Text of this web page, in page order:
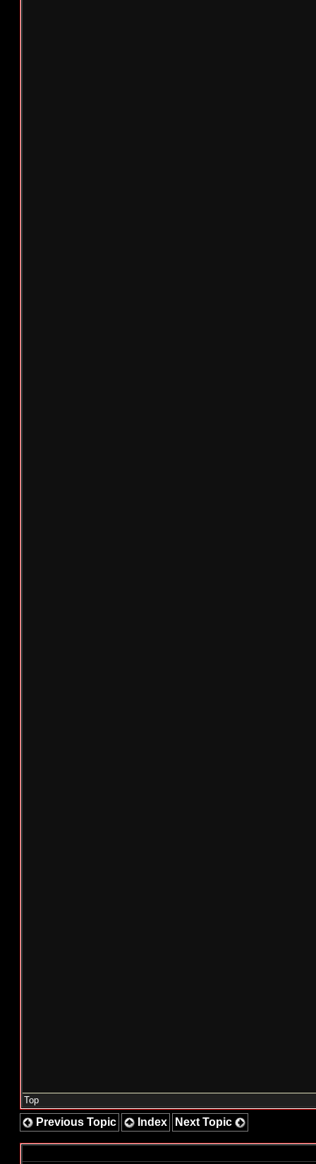
Top
Previous Topic Index Next Topic